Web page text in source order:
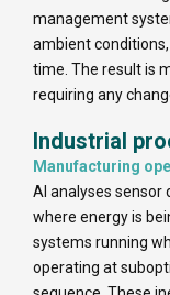
management
ambient
time. The result is
requiring any
Industrial
Manufacturing
AI analyses
where energy is
systems running
operating at